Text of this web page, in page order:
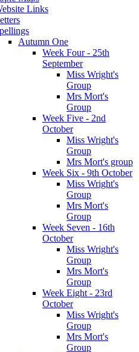
Links
Autumn One
Week Four - 25th
September
Miss Wright's
Group
Mrs Mort's
Group
Week Five - 2nd
October
Miss Wright's
Group
Mrs Mort's group
Week Six - 9th October
Miss Wright's
Group
Mrs Mort's
Group
Week Seven - 16th
October
Miss Wright's
Group
Mrs Mort's
Group
Week Eight - 23rd
October
Miss Wright's
Group
Mrs Mort's
Group